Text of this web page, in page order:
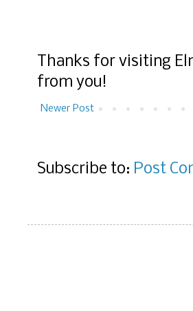
Thanks for visiting
from you!
Newer Post
Subscribe to: Post